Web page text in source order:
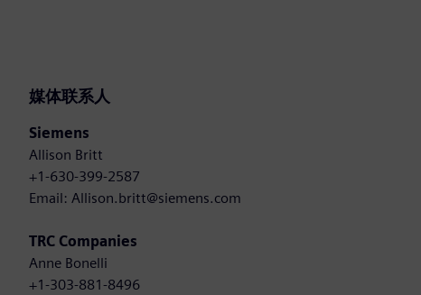
媒体联系人
Siemens
Allison Britt
+1-630-399-2587
Email: Allison.britt@siemens.com
TRC Companies
Anne Bonelli
+1-303-881-8496